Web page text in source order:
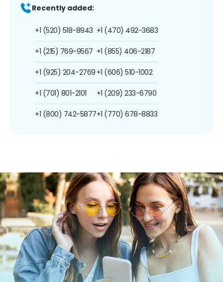
Recently added:
+1 (520) 518-8943
+1 (215) 769-9567
+1 (925) 204-2769
+1 (701) 801-2101
+1 (800) 742-5877
+1 (470) 492-3683
+1 (855) 406-2187
+1 (606) 510-1002
+1 (209) 233-6790
+1 (770) 678-8833